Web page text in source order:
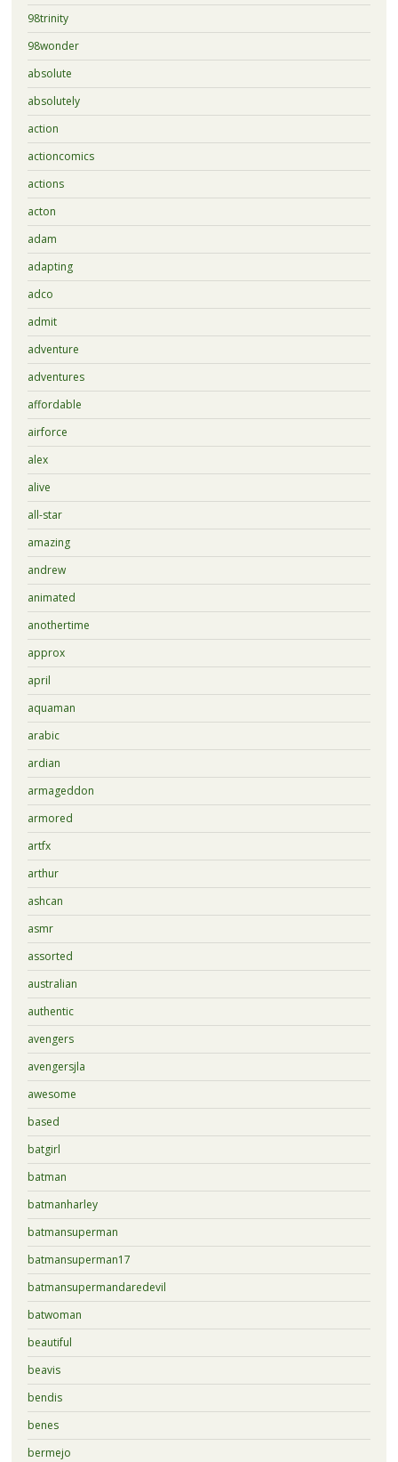
98trinity
98wonder
absolute
absolutely
action
actioncomics
actions
acton
adam
adapting
adco
admit
adventure
adventures
affordable
airforce
alex
alive
all-star
amazing
andrew
animated
anothertime
approx
april
aquaman
arabic
ardian
armageddon
armored
artfx
arthur
ashcan
asmr
assorted
australian
authentic
avengers
avengersjla
awesome
based
batgirl
batman
batmanharley
batmansuperman
batmansuperman17
batmansupermandaredevil
batwoman
beautiful
beavis
bendis
benes
bermejo